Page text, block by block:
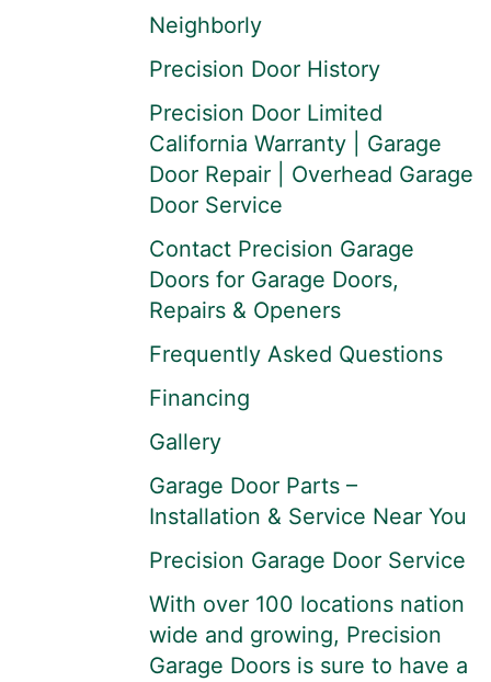
Neighborly
Precision Door History
Precision Door Limited
California Warranty | Garage
Door Repair | Overhead Garage
Door Service
Contact Precision Garage
Doors for Garage Doors,
Repairs & Openers
Frequently Asked Questions
Financing
Gallery
Garage Door Parts –
Installation & Service Near You
Precision Garage Door Service
With over 100 locations nation
wide and growing, Precision
Garage Doors is sure to have a